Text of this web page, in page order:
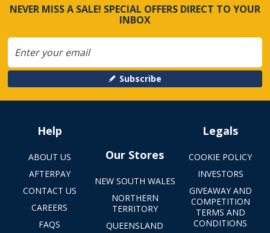
NEVER MISS A SALE! SPECIAL OFFERS DIRECT TO YOUR
INBOX
Subscribe
Help
ABOUT US
AFTERPAY
CONTACT US
CAREERS
FAQS
Our Stores
NEW SOUTH WALES
NORTHERN
TERRITORY
QUEENSLAND
Legals
COOKIE POLICY
INVESTORS
GIVEAWAY AND
COMPETITION
TERMS AND
CONDITIONS